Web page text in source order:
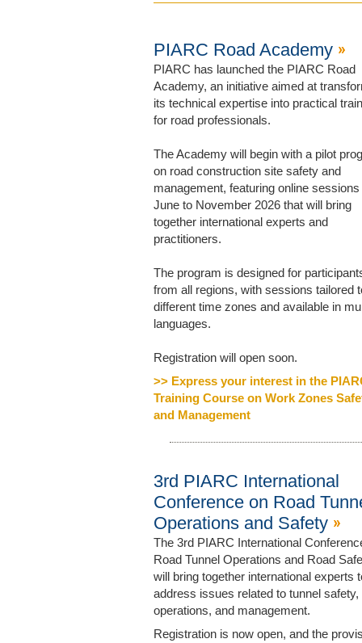
PIARC Road Academy
PIARC has launched the PIARC Road
Academy, an initiative aimed at
its technical expertise into practical
for road professionals.
The Academy will begin with a pilot
on road construction site safety and
management, featuring online
June to November 2026 that will bring
together international experts and
practitioners.
The program is designed for
from all regions, with sessions tailored
different time zones and available in
languages.
Registration will open soon.
>> Express your interest in the
Training Course on Work Zones
and Management
3rd PIARC International
Conference on Road
Operations and Safety
The 3rd PIARC International
Road Tunnel Operations and Road
will bring together international experts
address issues related to tunnel safety,
operations, and management.
Registration is now open, and the